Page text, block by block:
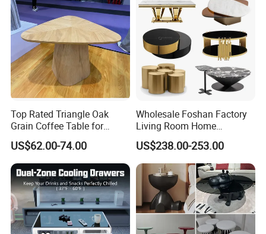
Top Rated Triangle Oak
Grain Coffee Table for
Living Room Villa Hotel
Lounge Apartment Balcony
US$62.00-74.00
Wholesale Foshan Factory
Living Room Home
Furniture Modern Luxury
Hotel Metal Base Marble
Glass Top Sofa Center Side
Coffee Table
US$238.00-253.00